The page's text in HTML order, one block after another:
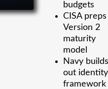
budgets
CISA preps
Version 2
maturity
model
Navy builds
out identity
framework